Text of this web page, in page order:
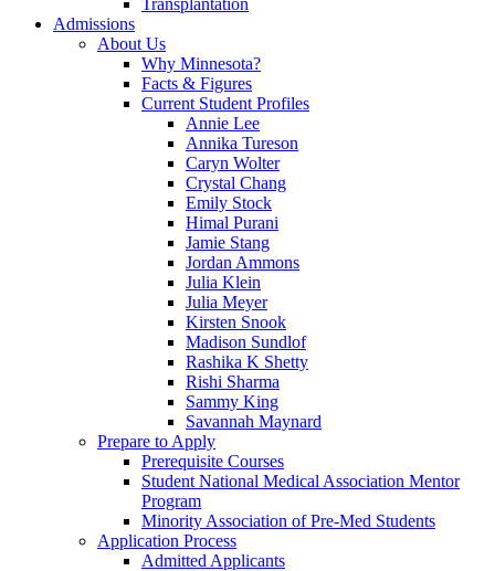
Transplantation
Admissions
About Us
Why Minnesota?
Facts & Figures
Current Student Profiles
Annie Lee
Annika Tureson
Caryn Wolter
Crystal Chang
Emily Stock
Himal Purani
Jamie Stang
Jordan Ammons
Julia Klein
Julia Meyer
Kirsten Snook
Madison Sundlof
Rashika K Shetty
Rishi Sharma
Sammy King
Savannah Maynard
Prepare to Apply
Prerequisite Courses
Student National Medical Association Mentor
Program
Minority Association of Pre-Med Students
Application Process
Admitted Applicants